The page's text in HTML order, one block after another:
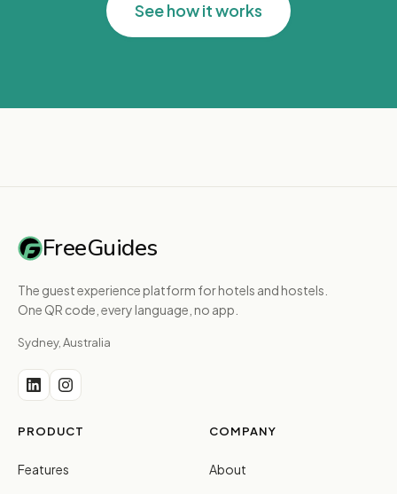
See how it works
FreeGuides
The guest experience platform for hotels and hostels.
One QR code, every language, no app.
Sydney, Australia
PRODUCT
Features
COMPANY
About